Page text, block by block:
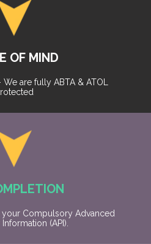
OF MIND
are fully ABTA & ATOL
Compulsory Advanced
(API).